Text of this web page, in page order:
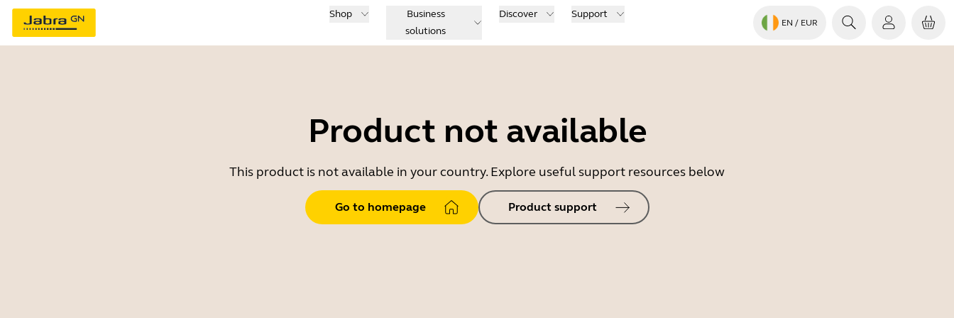
Shop
Business
solutions
Discover Support
EN / EUR
Product not available
This product is not available in your country. Explore useful support resources below
Go to homepage Product support